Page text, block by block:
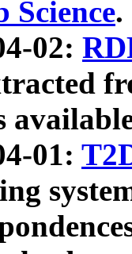
Science.
02:
01: